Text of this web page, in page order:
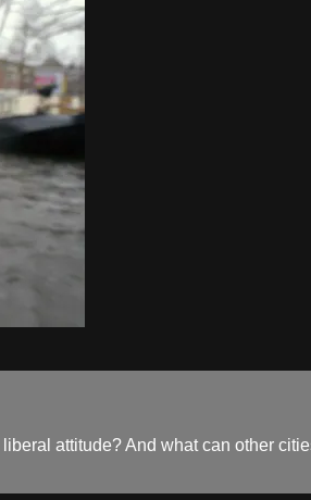
attitude? And what can other